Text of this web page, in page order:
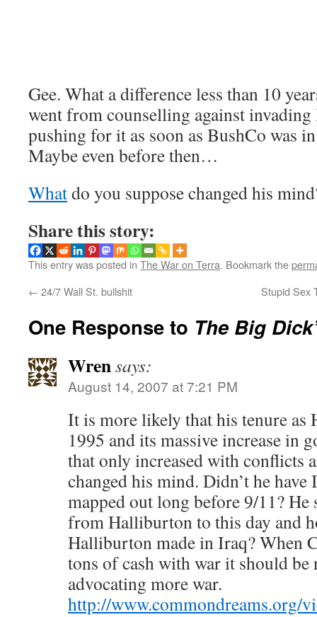
Gee. What a difference less than 10
went from counselling against
pushing for it as soon as BushCo was
Maybe even before then…
Whatdo you suppose changed his
Share this story:
This entry was posted in The War on Terra. Bookmark the
← 24/7 Wall St. bullshit Stupid Sex
One Response to The Big
Wrensays:
August 14, 2007 at 7:21 PM
It is more likely that his tenure as
1995 and its massive increase in
that only increased with conflicts
changed his mind. Didn’t he
mapped out long before 9/11? He
from Halliburton to this day and
Halliburton made in Iraq? When
tons of cash with war it should be
advocating more war.
http://www.commondreams.org/